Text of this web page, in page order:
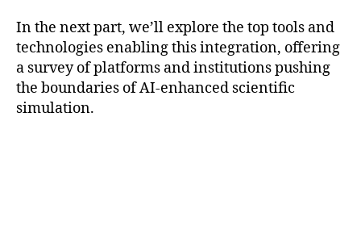
In the next part, we’ll explore the top tools and
technologies enabling this integration, offering
a survey of platforms and institutions pushing
the boundaries of AI-enhanced scientific
simulation.